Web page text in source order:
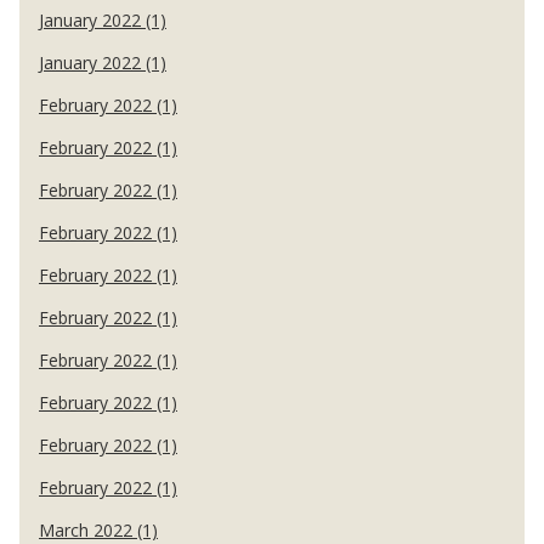
January 2022 (1)
January 2022 (1)
February 2022 (1)
February 2022 (1)
February 2022 (1)
February 2022 (1)
February 2022 (1)
February 2022 (1)
February 2022 (1)
February 2022 (1)
February 2022 (1)
February 2022 (1)
March 2022 (1)